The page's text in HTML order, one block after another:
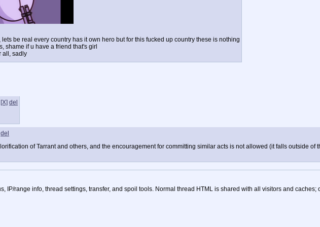
lets be real every country has it own hero but for this fucked up country these is nothing
shame if u have a friend that's girl
all, sadly
[X] del
del
of Tarrant and others, and the encouragement for committing similar acts is not allowed (it falls outside of
IP/range info, thread settings, transfer, and spoil tools. Normal thread HTML is shared with all visitors and